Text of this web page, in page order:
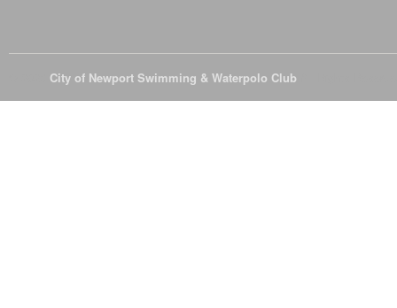
City of Newport Swimming & Waterpolo Club